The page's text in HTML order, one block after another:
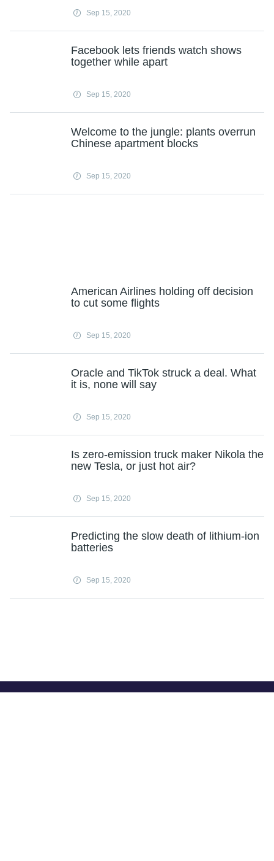
Sep 15, 2020
Facebook lets friends watch shows
together while apart
Sep 15, 2020
Welcome to the jungle: plants overrun
Chinese apartment blocks
Sep 15, 2020
American Airlines holding off decision
to cut some flights
Sep 15, 2020
Oracle and TikTok struck a deal. What
it is, none will say
Sep 15, 2020
Is zero-emission truck maker Nikola the
new Tesla, or just hot air?
Sep 15, 2020
Predicting the slow death of lithium-ion
batteries
Sep 15, 2020